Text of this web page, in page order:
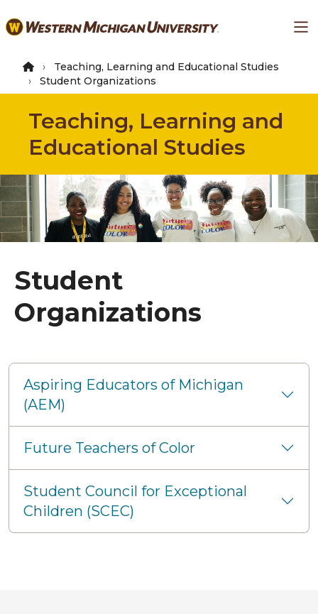
to
content
Teaching, Learning and Educational Studies
Student Organizations
Teaching, Learning and
Educational Studies
Student
Organizations
Aspiring Educators of Michigan
(AEM)
Future Teachers of Color
Student Council for Exceptional
Children (SCEC)